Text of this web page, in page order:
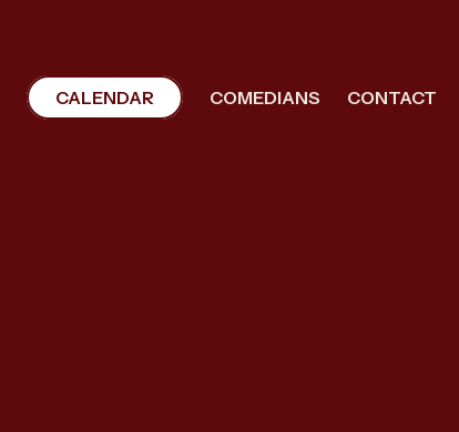
CALENDAR COMEDIANS CONTACT